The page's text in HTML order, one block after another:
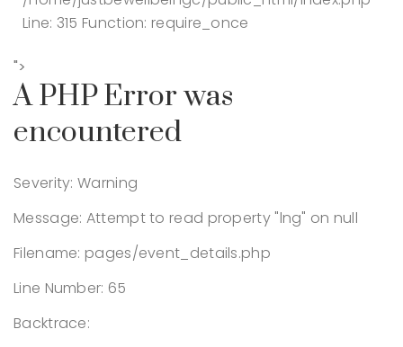
Line: 315 Function: require_once
">
A PHP Error was
encountered
Severity: Warning
Message: Attempt to read property "lng" on null
Filename: pages/event_details.php
Line Number: 65
Backtrace: